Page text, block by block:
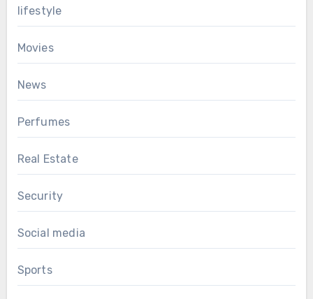
lifestyle
Movies
News
Perfumes
Real Estate
Security
Social media
Sports